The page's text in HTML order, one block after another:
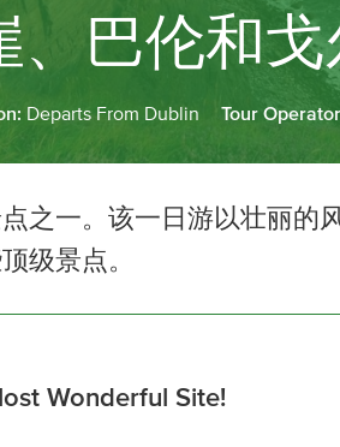
、巴伦和
Departs From Dublin Tour
之一。该一日游以壮丽的
级景点。
Wonderful Site!